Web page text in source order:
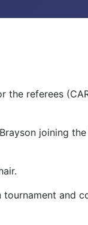
referees
joining
and